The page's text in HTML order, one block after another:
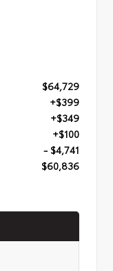
$64,729
+$399
+$349
+$100
- $4,741
$60,836